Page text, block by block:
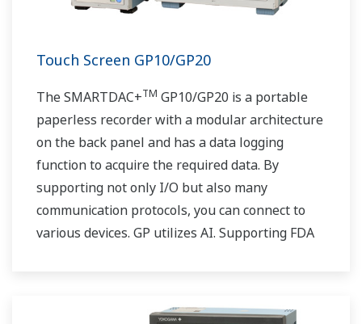
Touch Screen GP10/GP20
The SMARTDAC+TM GP10/GP20 is a portable
paperless recorder with a modular architecture
on the back panel and has a data logging
function to acquire the required data. By
supporting not only I/O but also many
communication protocols, you can connect to
various devices. GP utilizes AI. Supporting FDA